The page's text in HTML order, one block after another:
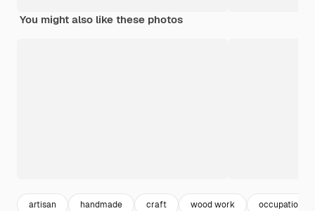
You might also like these photos
artisan handmade craft wood work occupation